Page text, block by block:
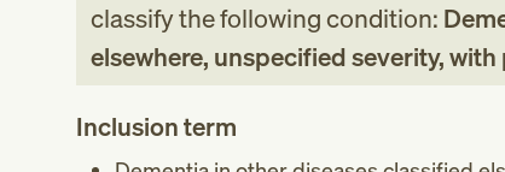
classify the following condition:
elsewhere, unspecified severity,
Inclusion term